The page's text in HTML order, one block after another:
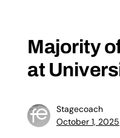
Majority
at
Stagecoach
October 1, 2025